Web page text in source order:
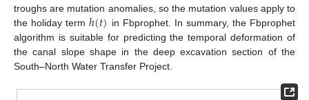
troughs are mutation anomalies, so the mutation values apply to
the holiday termℎ(𝑡) in Fbprophet. In summary, the Fbprophet
algorithm is suitable for predicting the temporal deformation of
the canal slope shape in the deep excavation section of the
South–North Water Transfer Project.